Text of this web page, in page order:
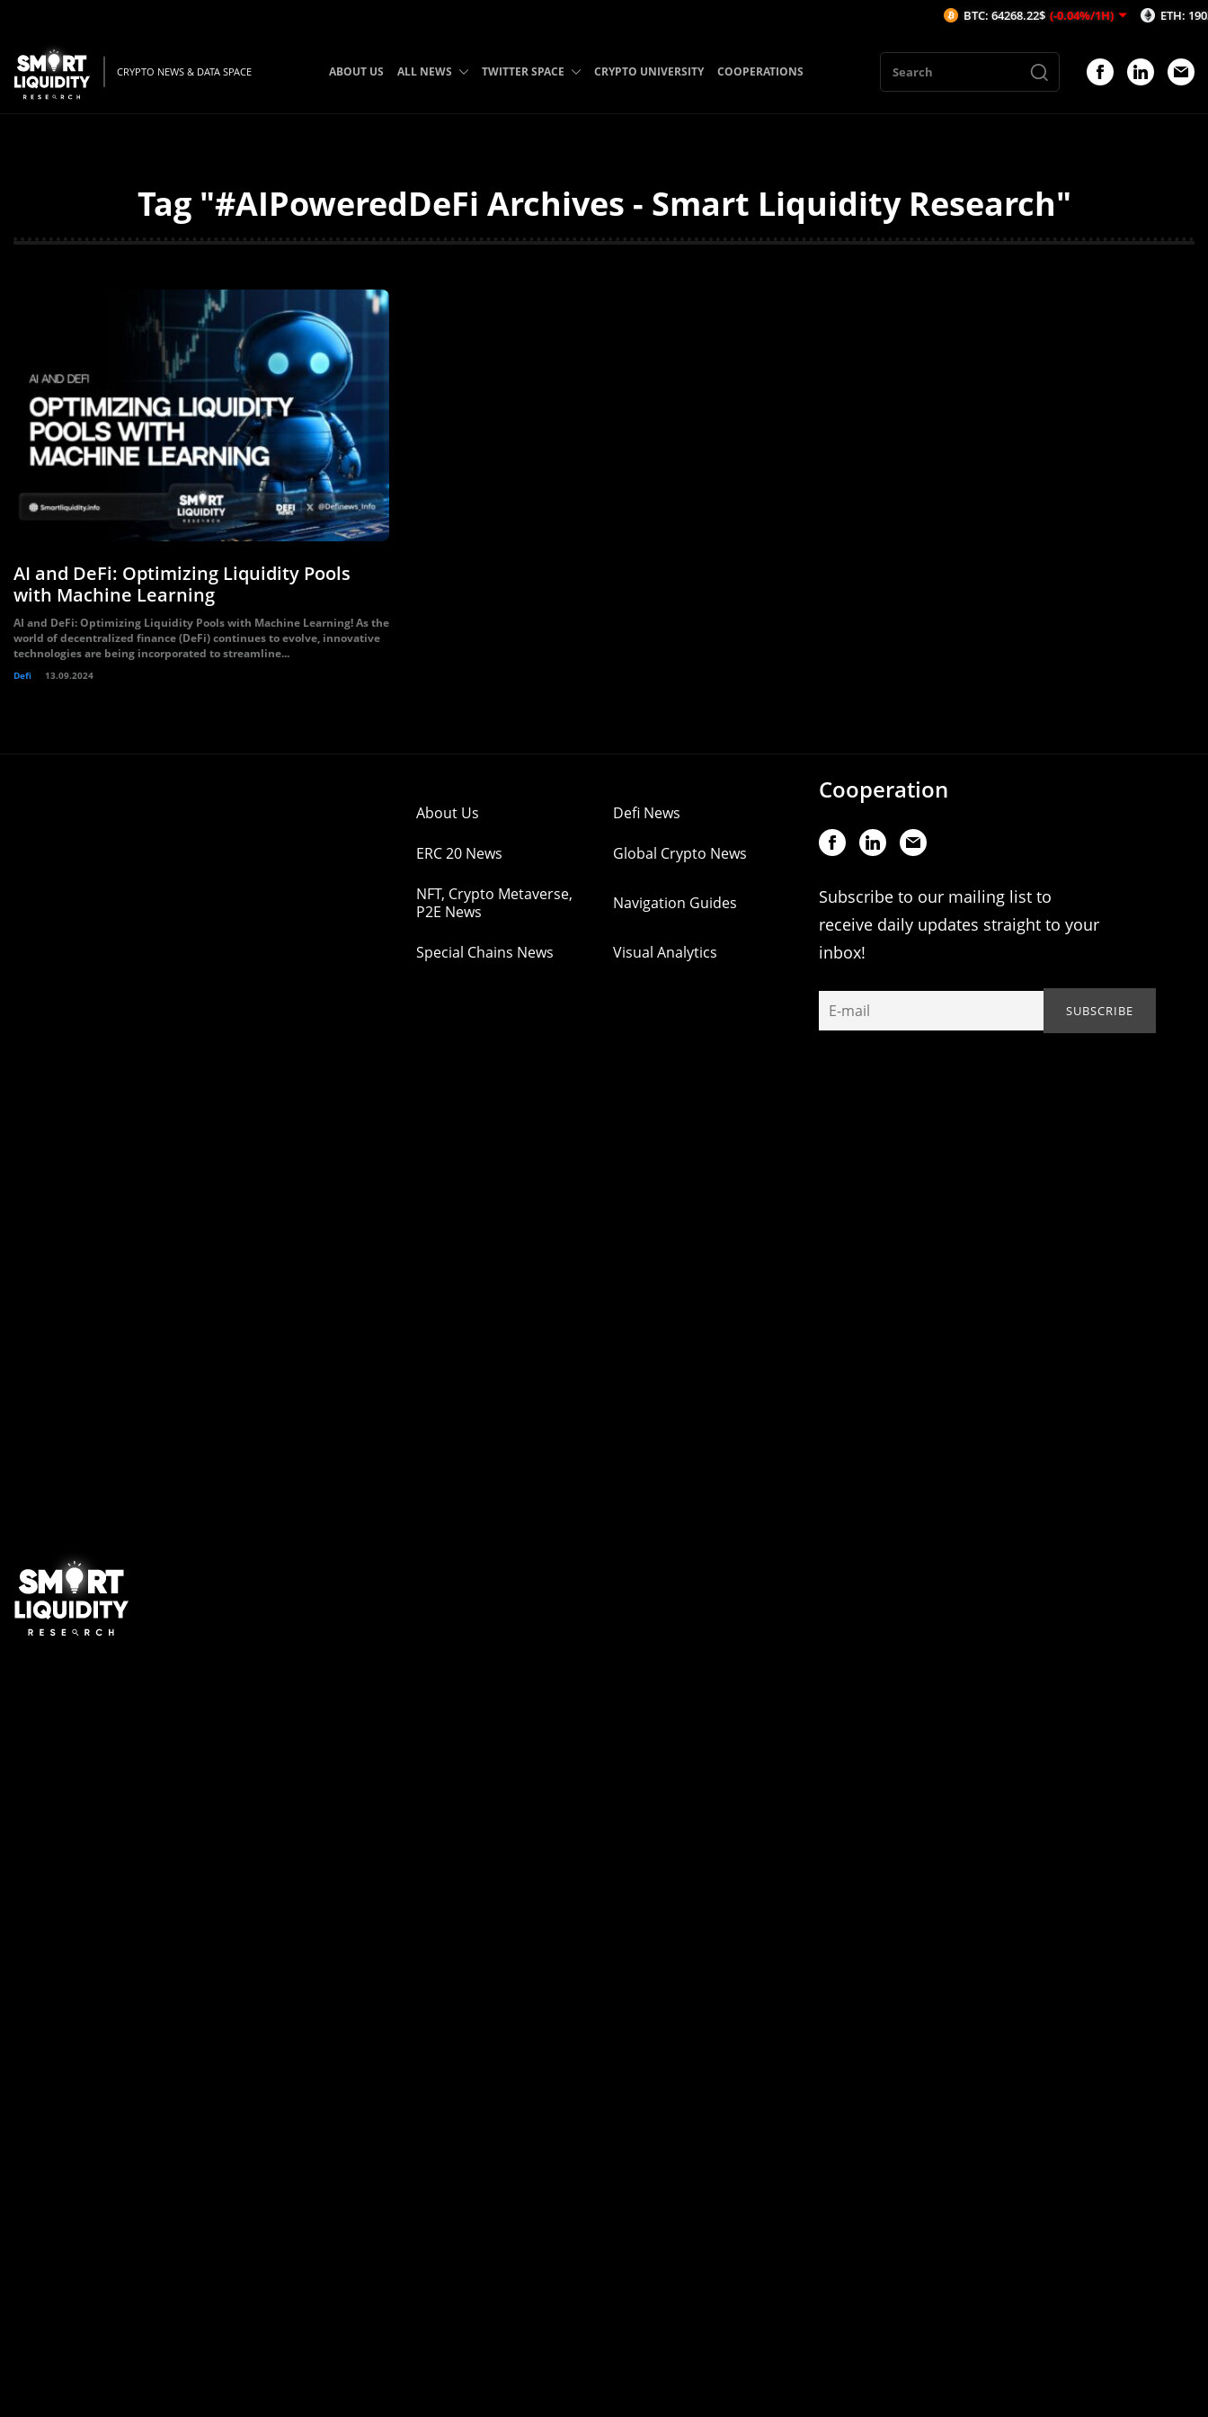
CRYPTO NEWS & DATA SPACE ABOUT US ALL NEWS TWITTER SPACE CRYPTO UNIVERSITY COOPERATIONS
Tag "#AIPoweredDeFi Archives - Smart Liquidity Research"
AI and DeFi: Optimizing Liquidity Pools
with Machine Learning
AI and DeFi: Optimizing Liquidity Pools with Machine Learning! As the
world of decentralized finance (DeFi) continues to evolve, innovative
technologies are being incorporated to streamline...
Defi 13.09.2024
About Us Defi News
ERC 20 News Global Crypto News
NFT, Crypto Metaverse,
P2E News
Navigation Guides
Special Chains News Visual Analytics
Cooperation
Subscribe to our mailing list to
receive daily updates straight to your
inbox!
BTC: 64268.22$ (-0.04%/1H) ETH: 1903.13$